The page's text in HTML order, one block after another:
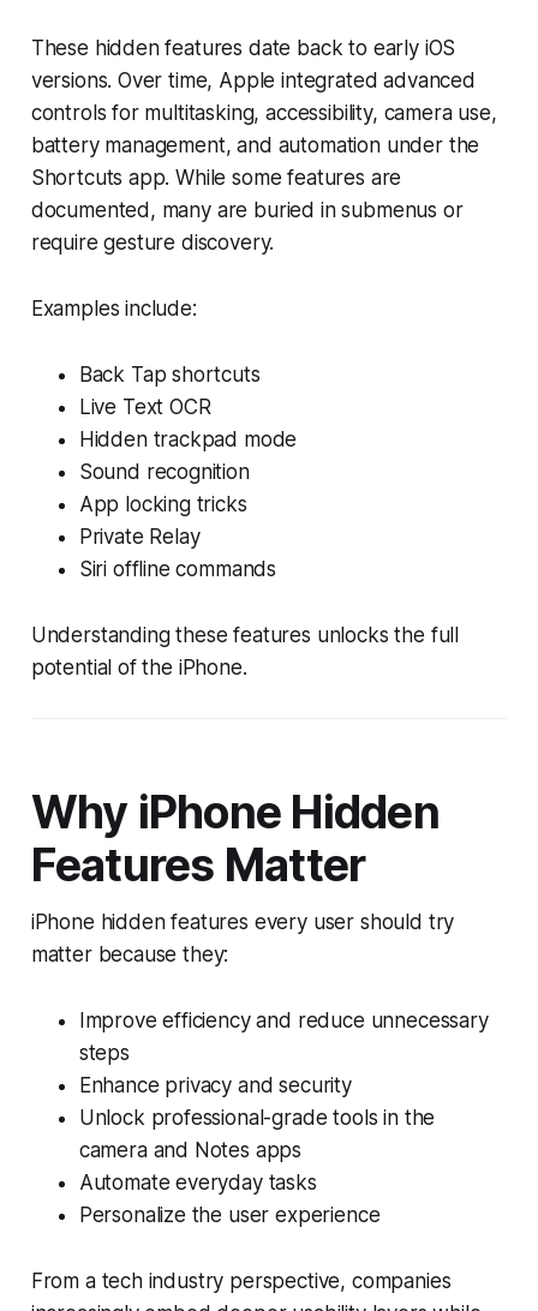
These hidden features date back to early iOS
versions. Over time, Apple integrated advanced
controls for multitasking, accessibility, camera use,
battery management, and automation under the
Shortcuts app. While some features are
documented, many are buried in submenus or
require gesture discovery.
Examples include:
Back Tap shortcuts
Live Text OCR
Hidden trackpad mode
Sound recognition
App locking tricks
Private Relay
Siri offline commands
Understanding these features unlocks the full
potential of the iPhone.
Why iPhone Hidden
Features Matter
iPhone hidden features every user should try
matter because they:
Improve efficiency and reduce unnecessary
steps
Enhance privacy and security
Unlock professional-grade tools in the
camera and Notes apps
Automate everyday tasks
Personalize the user experience
From a tech industry perspective, companies